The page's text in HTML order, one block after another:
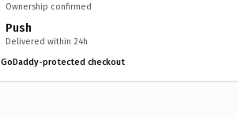
Ownership confirmed
Push
Delivered within 24h
GoDaddy-protected checkout